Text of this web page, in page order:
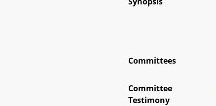
Committees
Committee
Testimony